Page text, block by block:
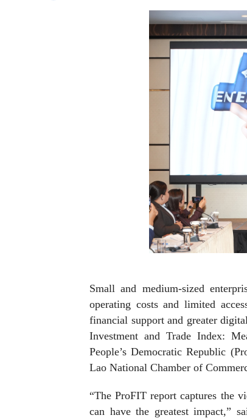
Small and medium-sized
operating costs and limited
financial support and greater
Investment and Trade Index:
People’s Democratic Republic
Lao National Chamber of
“The ProFIT report captures the
can have the greatest impact,”